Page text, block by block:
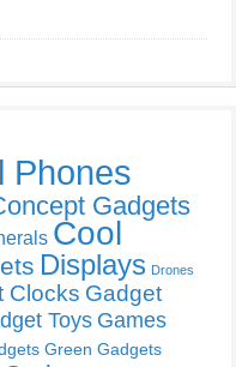
Phones
Gadgets
Cool
Displays Drones
Clocks Gadget
Toys Games
Green Gadgets